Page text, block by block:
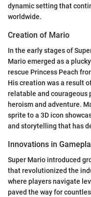
dynamic setting that
worldwide.
Creation of Mario
In the early stages of
Mario emerged as a
rescue Princess Peach
His creation was a result
relatable and courageous
heroism and adventure.
sprite to a 3D icon
and storytelling that has
Innovations in
Super Mario introduced
that revolutionized the
where players navigate
paved the way for